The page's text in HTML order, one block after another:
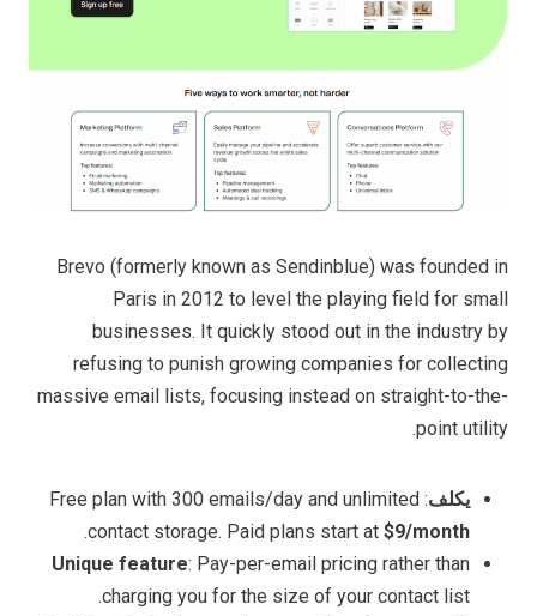
Brevo (formerly known as Sendinblue) was founded in
Paris in 2012 to level the playing field for small
businesses. It quickly stood out in the industry by
refusing to punish growing companies for collecting
massive email lists, focusing instead on straight-to-the-
point utility.
يكلف : Free plan with 300 emails/day and unlimited
contact storage. Paid plans start at $9/month
.
Unique feature: Pay-per-email pricing rather than
charging you for the size of your contact list.